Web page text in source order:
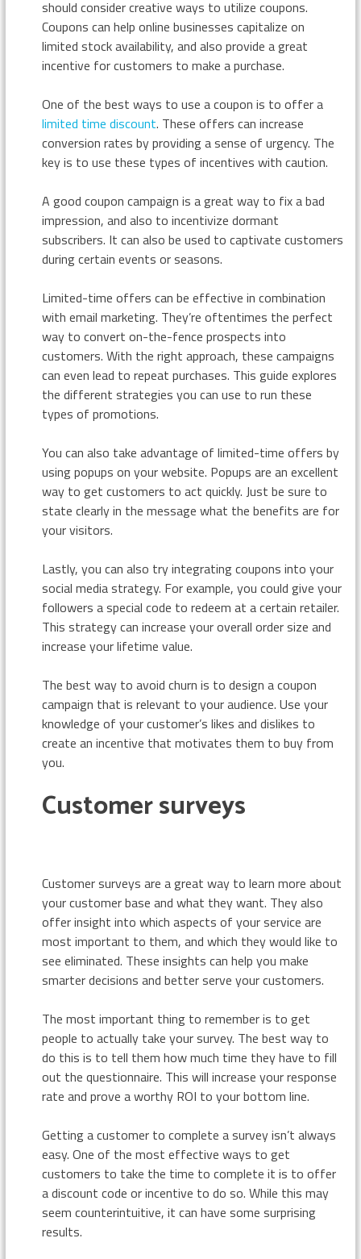
should consider creative ways to utilize coupons.
Coupons can help online businesses capitalize on
limited stock availability, and also provide a great
incentive for customers to make a purchase.
One of the best ways to use a coupon is to offer a
limited time discount. These offers can increase
conversion rates by providing a sense of urgency. The
key is to use these types of incentives with caution.
A good coupon campaign is a great way to fix a bad
impression, and also to incentivize dormant
subscribers. It can also be used to captivate customers
during certain events or seasons.
Limited-time offers can be effective in combination
with email marketing. They’re oftentimes the perfect
way to convert on-the-fence prospects into
customers. With the right approach, these campaigns
can even lead to repeat purchases. This guide explores
the different strategies you can use to run these
types of promotions.
You can also take advantage of limited-time offers by
using popups on your website. Popups are an excellent
way to get customers to act quickly. Just be sure to
state clearly in the message what the benefits are for
your visitors.
Lastly, you can also try integrating coupons into your
social media strategy. For example, you could give your
followers a special code to redeem at a certain retailer.
This strategy can increase your overall order size and
increase your lifetime value.
The best way to avoid churn is to design a coupon
campaign that is relevant to your audience. Use your
knowledge of your customer’s likes and dislikes to
create an incentive that motivates them to buy from
you.
Customer surveys
Customer surveys are a great way to learn more about
your customer base and what they want. They also
offer insight into which aspects of your service are
most important to them, and which they would like to
see eliminated. These insights can help you make
smarter decisions and better serve your customers.
The most important thing to remember is to get
people to actually take your survey. The best way to
do this is to tell them how much time they have to fill
out the questionnaire. This will increase your response
rate and prove a worthy ROI to your bottom line.
Getting a customer to complete a survey isn’t always
easy. One of the most effective ways to get
customers to take the time to complete it is to offer
a discount code or incentive to do so. While this may
seem counterintuitive, it can have some surprising
results.